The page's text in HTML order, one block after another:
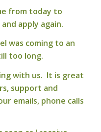
from today to
apply again.
was coming to an
too long.
with us. It is great
support and
emails, phone calls